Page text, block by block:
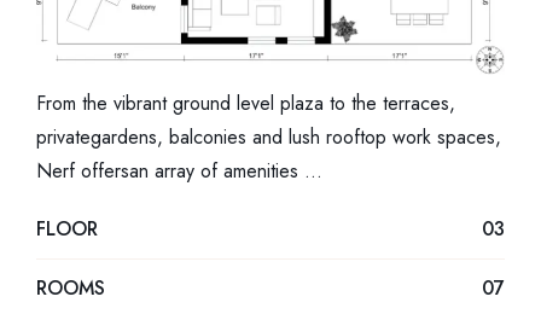
From the vibrant ground level plaza to the terraces,
privategardens, balconies and lush rooftop work spaces,
Nerf offersan array of amenities …
FLOOR 03
ROOMS 07